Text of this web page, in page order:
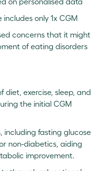
only 1x CGM
concerns that it might
of eating disorders
exercise, sleep, and
the initial CGM
including fasting glucose
non-diabetics, aiding
improvement.